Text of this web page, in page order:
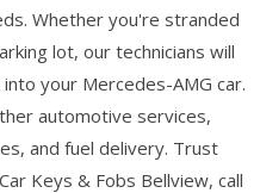
Whether you're stranded
lot, our technicians will
your Mercedes-AMG car.
automotive services,
and fuel delivery. Trust
Keys & Fobs Bellview, call